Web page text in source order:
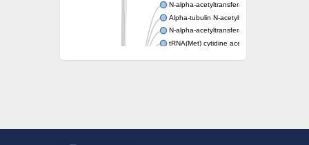
N-alpha-acetyltransferase 10 isoform X1
Alpha-tubulin N-acetyltransferase 1
N-alpha-acetyltransferase 60 isoform X1
tRNA(Met) cytidine acetyltransferase TmcA